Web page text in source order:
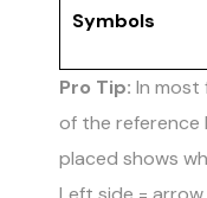
Symbols
Pro Tip: In most
of the reference
placed shows